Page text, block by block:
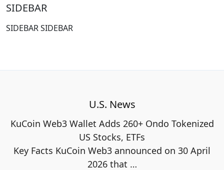
SIDEBAR
SIDEBAR SIDEBAR
U.S. News
KuCoin Web3 Wallet Adds 260+ Ondo Tokenized
US Stocks, ETFs
Key Facts KuCoin Web3 announced on 30 April
2026 that …